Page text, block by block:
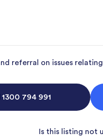
referral on issues
1300 794 991
Is this listing not